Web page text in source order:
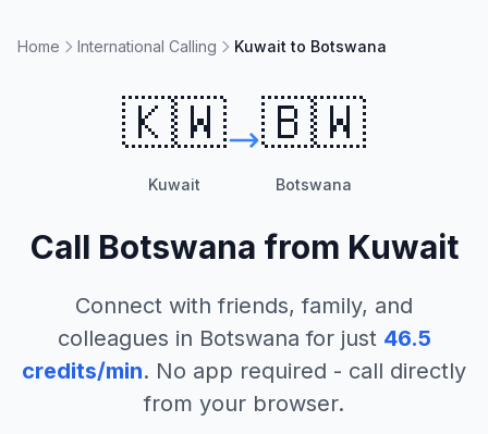
Home International Calling Kuwait to Botswana
🇰🇼
Kuwait
🇧🇼
Botswana
Call Botswana from Kuwait
Connect with friends, family, and
colleagues in Botswana for just 46.5
credits/min. No app required - call directly
from your browser.